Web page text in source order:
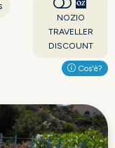
NOZIO
TRAVELLER
DISCOUNT
Cos'è?